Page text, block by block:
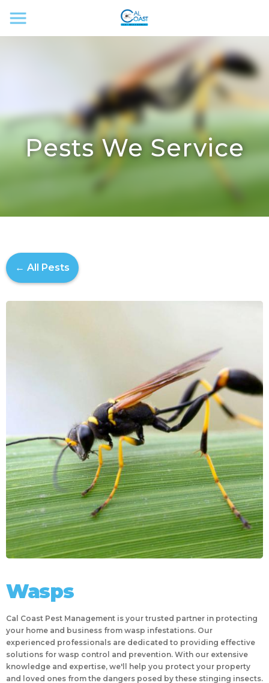
Pests We Service
← All Pests
Wasps
Cal Coast Pest Management is your trusted partner in protecting
your home and business from wasp infestations. Our
experienced professionals are dedicated to providing effective
solutions for wasp control and prevention. With our extensive
knowledge and expertise, we'll help you protect your property
and loved ones from the dangers posed by these stinging insects.